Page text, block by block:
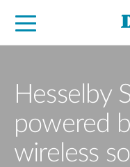
Hesselby
powered
wireless